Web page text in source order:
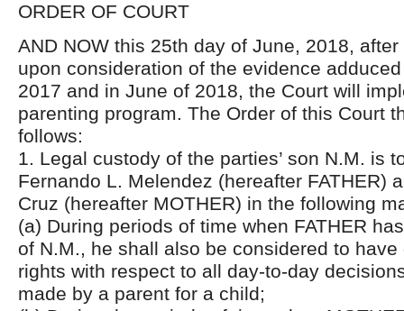
ORDER OF COURT
AND NOW this 25th day of June, 2018,
upon consideration of the evidence
2017 and in June of 2018, the Court will
parenting program. The Order of this Court
follows:
1. Legal custody of the parties’ son N.M. is
Fernando L. Melendez (hereafter FATHER)
Cruz (hereafter MOTHER) in the following
(a) During periods of time when FATHER
of N.M., he shall also be considered to
rights with respect to all day-to-day
made by a parent for a child;